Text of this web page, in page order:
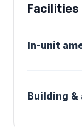
Facilities
In-unit
Building &